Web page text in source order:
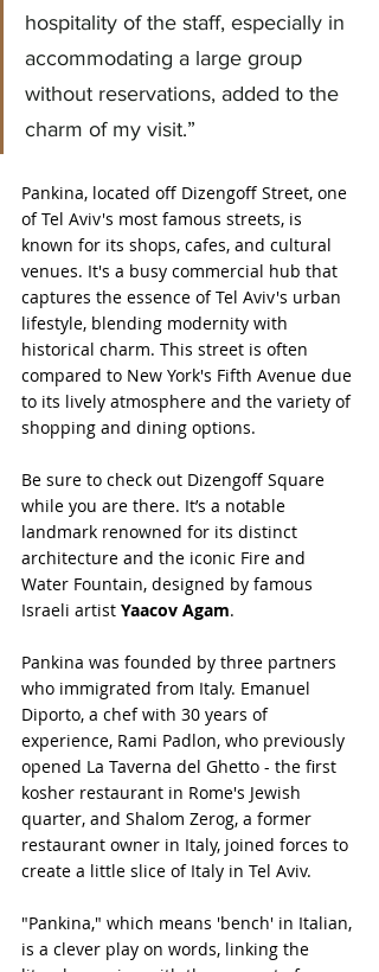
hospitality of the staff, especially in
accommodating a large group
without reservations, added to the
charm of my visit.”
Pankina, located off Dizengoff Street, one
of Tel Aviv's most famous streets, is
known for its shops, cafes, and cultural
venues. It's a busy commercial hub that
captures the essence of Tel Aviv's urban
lifestyle, blending modernity with
historical charm. This street is often
compared to New York's Fifth Avenue due
to its lively atmosphere and the variety of
shopping and dining options.
Be sure to check out Dizengoff Square
while you are there. It’s a notable
landmark renowned for its distinct
architecture and the iconic Fire and
Water Fountain, designed by famous
Israeli artist Yaacov Agam.
Pankina was founded by three partners
who immigrated from Italy. Emanuel
Diporto, a chef with 30 years of
experience, Rami Padlon, who previously
opened La Taverna del Ghetto - the first
kosher restaurant in Rome's Jewish
quarter, and Shalom Zerog, a former
restaurant owner in Italy, joined forces to
create a little slice of Italy in Tel Aviv.
"Pankina," which means 'bench' in Italian,
is a clever play on words, linking the